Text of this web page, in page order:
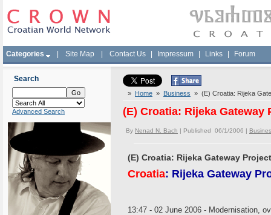
Categories Site Map Contact Us Impressum Links Forum
Search
Advanced Search
» Home » Business » (E) Croatia: Rijeka
(E) Croatia: Rijeka
By Nenad N. Bach | Published 06/1/2006 |
(E) Croatia: Rijeka Gateway
Croatia: Rijeka Gateway
13:47 - 02 June 2006 - Modernisation,